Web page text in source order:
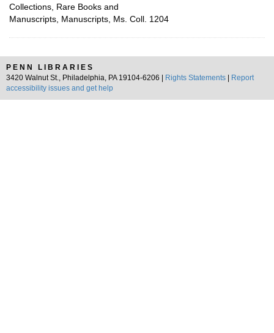
Collections, Rare Books and
Manuscripts, Manuscripts, Ms. Coll. 1204
PENN LIBRARIES
3420 Walnut St., Philadelphia, PA 19104-6206 |
Rights Statements
Report
accessibility issues and get help